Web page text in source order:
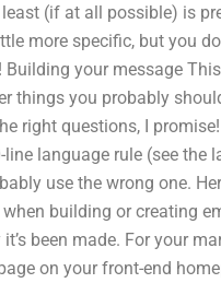
(if at all possible) is
more specific, but you
your message
things you probably
right questions, I
language rule (see
use the wrong one.
building or creating
been made. For your
on your front-end